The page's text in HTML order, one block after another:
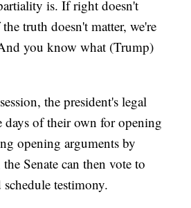
is. If right doesn't
truth doesn't matter, we're
you know what (Trump)
the president's legal
days of their own for opening
opening arguments by
Senate can then vote to
testimony.